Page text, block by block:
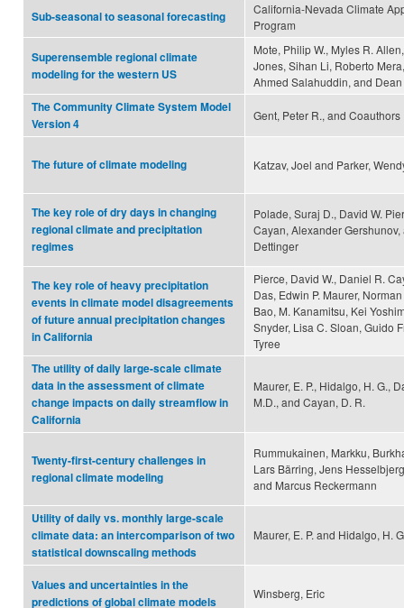
Sub-seasonal to seasonal forecasting
California-Nevada Climate
Program
Superensemble regional climate
modeling for the western US
Mote, Philip W., Myles R.
Jones, Sihan Li, Roberto
Ahmed Salahuddin, and
The Community Climate System Model
Version 4
Gent, Peter R., and Coauthors
The future of climate modeling Katzav, Joel and Parker,
The key role of dry days in changing
regional climate and precipitation
regimes
Polade, Suraj D., David W.
Cayan, Alexander
Dettinger
The key role of heavy precipitation
events in climate model disagreements
of future annual precipitation changes
in California
Pierce, David W., Daniel R.
Das, Edwin P. Maurer,
Bao, M. Kanamitsu, Kei
Snyder, Lisa C. Sloan, Guido
Tyree
The utility of daily large-scale climate
data in the assessment of climate
change impacts on daily streamflow in
California
Maurer, E. P., Hidalgo, H. G.,
M.D., and Cayan, D. R.
Twenty-first-century challenges in
regional climate modeling
Rummukainen, Markku,
Lars Bärring, Jens
and Marcus Reckermann
Utility of daily vs. monthly large-scale
climate data: an intercomparison of two
statistical downscaling methods
Maurer, E. P. and Hidalgo, H.
Values and uncertainties in the
predictions of global climate models
Winsberg, Eric